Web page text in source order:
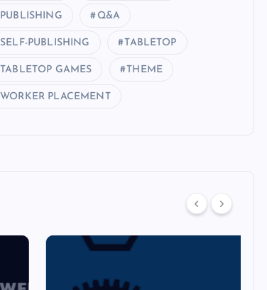
PUBLISHING Q&A
SELF-PUBLISHING TABLETOP
TABLETOP GAMES THEME
WORKER PLACEMENT